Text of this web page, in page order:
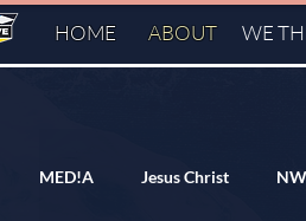
HOME ABOUT WE
MED!A Jesus Christ